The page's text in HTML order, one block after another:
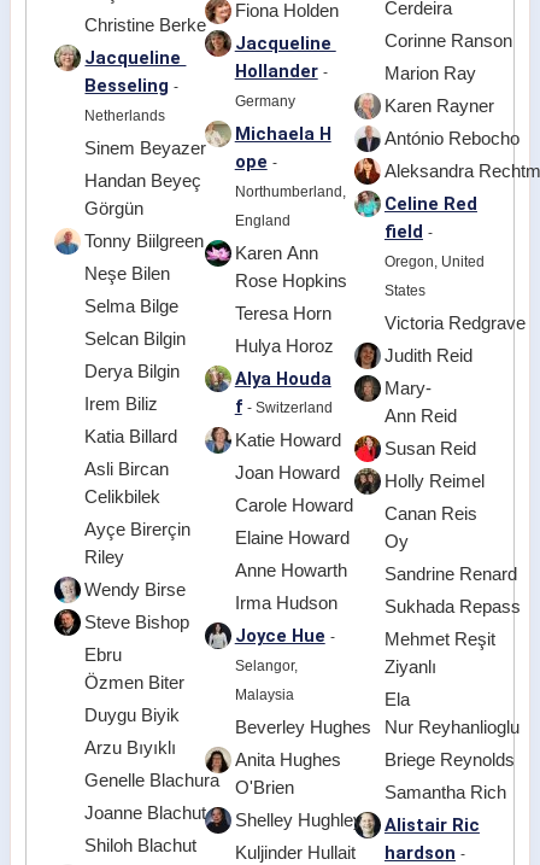
Christine Berke
Jacqueline
Besseling -
Netherlands
Sinem Beyazer
Handan Beyeç
Görgün
Tonny Biilgreen
Neşe Bilen
Selma Bilge
Selcan Bilgin
Derya Bilgin
Irem Biliz
Katia Billard
Asli Bircan
Celikbilek
Ayçe Birerçin
Riley
Wendy Birse
Steve Bishop
Ebru
Özmen Biter
Duygu Biyik
Arzu Bıyıklı
Genelle Blachura
Joanne Blachut
Shiloh Blachut
Fiona Holden
Jacqueline
Hollander -
Germany
Michaela H
ope -
Northumberland,
England
Karen Ann
Rose Hopkins
Teresa Horn
Hulya Horoz
Alya Houda
f - Switzerland
Katie Howard
Joan Howard
Carole Howard
Elaine Howard
Anne Howarth
Irma Hudson
Joyce Hue -
Selangor,
Malaysia
Beverley Hughes
Anita Hughes
O'Brien
Shelley Hughley
Kuljinder Hullait
Cerdeira
Corinne Ranson
Marion Ray
Karen Rayner
António Rebocho
Aleksandra
Celine Red
field -
Oregon, United
States
Victoria Redgrave
Judith Reid
Mary-
Ann Reid
Susan Reid
Holly Reimel
Canan Reis
Oy
Sandrine Renard
Sukhada Repass
Mehmet Reşit
Ziyanlı
Ela
Nur Reyhanlioglu
Briege Reynolds
Samantha Rich
Alistair Ric
hardson -